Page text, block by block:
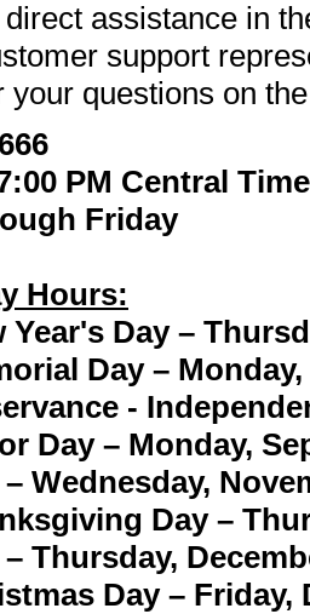
assistance in
support
your questions on
PM Central Time
Friday
Hours:
Year's Day –
Day – Monday,
-
Day – Monday,
Wednesday,
Day –
Thursday,
Day – Friday,